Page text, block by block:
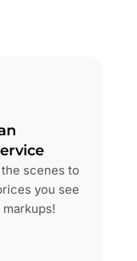
scenes to
you see